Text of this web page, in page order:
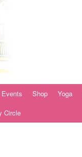
Shop Yoga
Circle